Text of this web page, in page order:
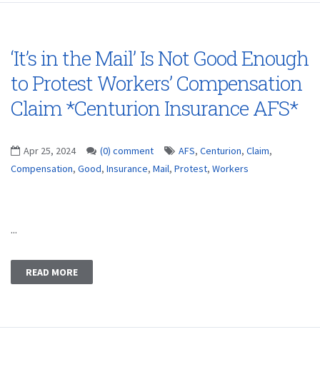
‘It’s in the Mail’ Is Not Good Enough
to Protest Workers’ Compensation
Claim *Centurion Insurance AFS*
Apr 25, 2024 (0) comment AFS, Centurion, Claim,
Compensation, Good, Insurance, Mail, Protest, Workers
...
READ MORE